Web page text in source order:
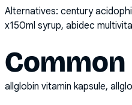
Alternatives: century
x150ml syrup, abidec
allglobin vitamin kapsule,